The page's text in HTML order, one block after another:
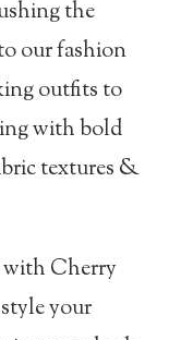
the
our fashion
outfits to
with bold
textures &
with Cherry
your